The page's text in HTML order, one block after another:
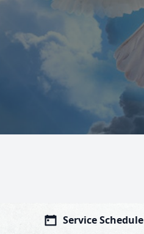
Service Schedule